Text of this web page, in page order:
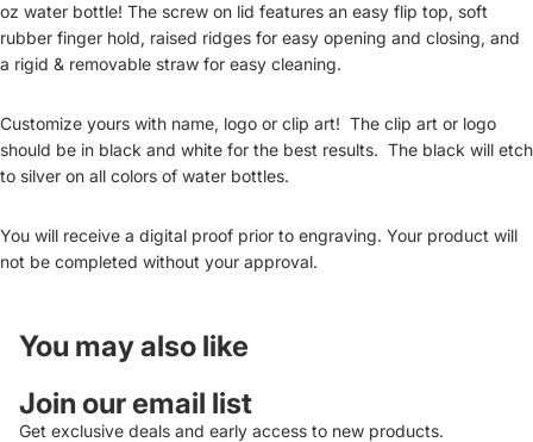
oz water bottle! The screw on lid features an easy flip top, soft
rubber finger hold, raised ridges for easy opening and closing, and
a rigid & removable straw for easy cleaning.
Customize yours with name, logo or clip art! The clip art or logo
should be in black and white for the best results. The black will etch
to silver on all colors of water bottles.
You will receive a digital proof prior to engraving. Your product will
not be completed without your approval.
You may also like
Join our email list
Get exclusive deals and early access to new products.